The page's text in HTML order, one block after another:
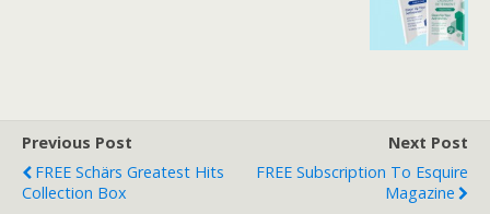
Previous Post
FREE Schärs Greatest Hits
Collection Box
Next Post
FREE Subscription To Esquire
Magazine